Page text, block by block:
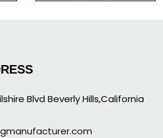
Blvd Beverly Hills,California